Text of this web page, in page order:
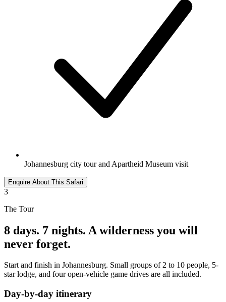
Johannesburg city tour and Apartheid Museum visit
Enquire About This Safari
3
The Tour
8 days. 7 nights. A wilderness you will
never forget.
Start and finish in Johannesburg. Small groups of 2 to 10 people, 5-
star lodge, and four open-vehicle game drives are all included.
Day-by-day itinerary